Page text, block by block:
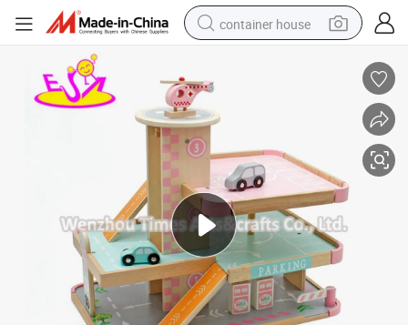
container house
human hair wig
running shoe
powder
alloy wheel
farm tractor